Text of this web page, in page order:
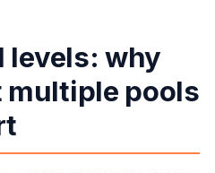
levels: why
pools